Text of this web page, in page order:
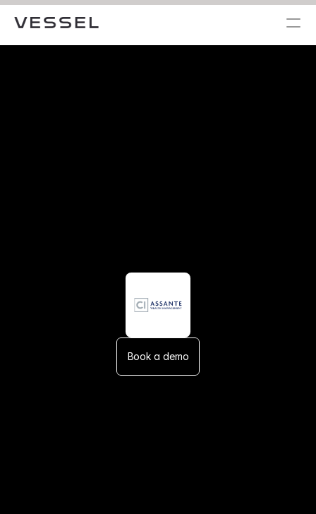
Book a demo